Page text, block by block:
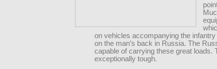
on vehicles accompanying the
on the man’s back in Russia. The
capable of carrying these great loads.
exceptionally tough.